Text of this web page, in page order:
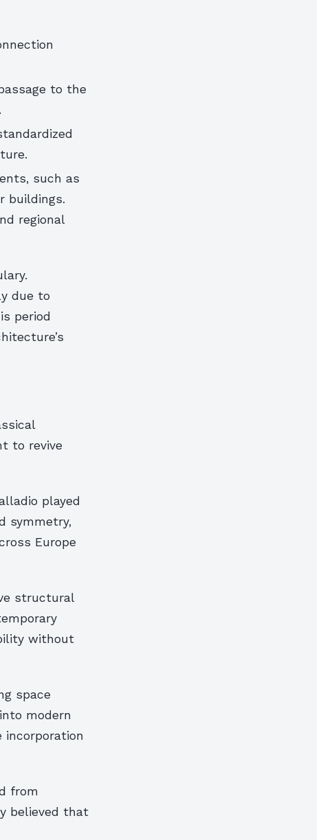
to the
such as
buildings.
regional
due to
period
to revive
played
symmetry,
Europe
structural
without
space
modern
incorporation
from
believed that